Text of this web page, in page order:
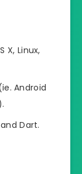
X, Linux,
Android
Dart.